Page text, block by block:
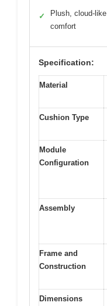
✓
Plush, cloud-like
comfort
Specification:
Material
Cushion Type
Module
Configuration
Assembly
Frame and
Construction
Dimensions